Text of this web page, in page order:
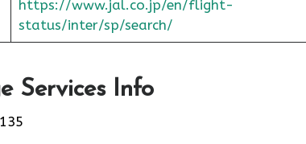
https://www.jal.co.jp/en/flight-
status/inter/sp/search/
Services Info